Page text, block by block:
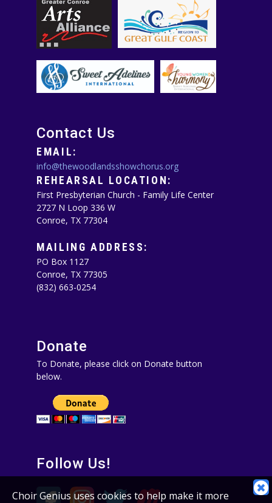
Choir Genius uses cookies to help make it more
Contact Us
EMAIL:
info@thewoodlandsshowchorus.org
REHEARSAL LOCATION:
First Presbyterian Church - Family Life Center
2727 N Loop 336 W
Conroe, TX 77304
MAILING ADDRESS:
PO Box 1127
Conroe, TX 77305‪
(832) 663-0254‬
Donate
To Donate, please click on Donate button
below.
Follow Us!